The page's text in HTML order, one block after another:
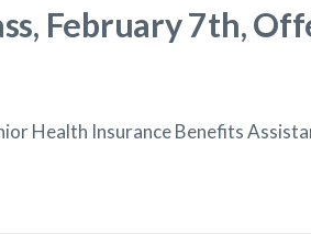
February 7th,
Health Insurance Benefits